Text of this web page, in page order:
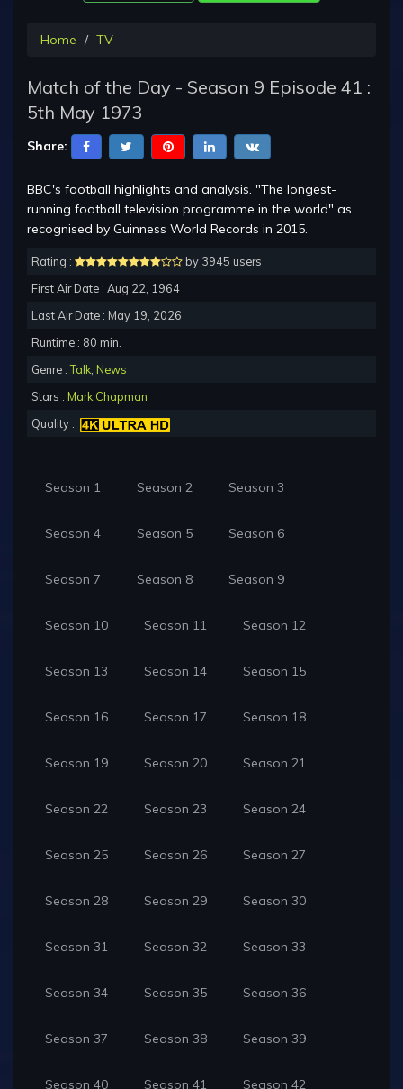
Home TV
Match of the Day - Season 9 Episode 41 :
5th May 1973
Share:
BBC's football highlights and analysis. "The longest-
running football television programme in the world" as
recognised by Guinness World Records in 2015.
Rating :
by 3945 users
First Air Date : Aug 22, 1964
Last Air Date : May 19, 2026
Runtime : 80 min.
Genre :Talk News
Stars : Mark Chapman
Quality :
Season 1 Season 2 Season 3
Season 4 Season 5 Season 6
Season 7 Season 8 Season 9
Season 10 Season 11 Season 12
Season 13 Season 14 Season 15
Season 16 Season 17 Season 18
Season 19 Season 20 Season 21
Season 22 Season 23 Season 24
Season 25 Season 26 Season 27
Season 28 Season 29 Season 30
Season 31 Season 32 Season 33
Season 34 Season 35 Season 36
Season 37 Season 38 Season 39
Season 40 Season 41 Season 42